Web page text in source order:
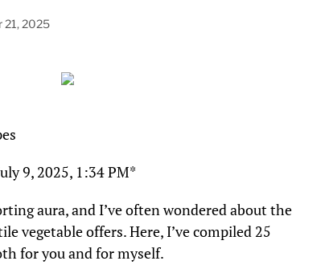
21, 2025
9, 2025, 1:34 PM*
aura, and I’ve often wondered about the
vegetable offers. Here, I’ve compiled 25
for you and for myself.